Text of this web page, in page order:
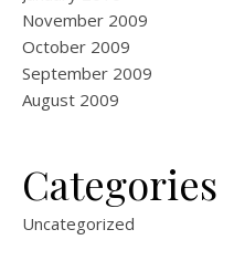
November 2009
October 2009
September 2009
August 2009
Categories
Uncategorized